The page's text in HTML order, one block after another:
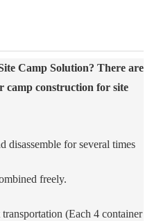
Camp Solution? There are
camp construction for site
disassemble for several times
freely.
(Each 4 container